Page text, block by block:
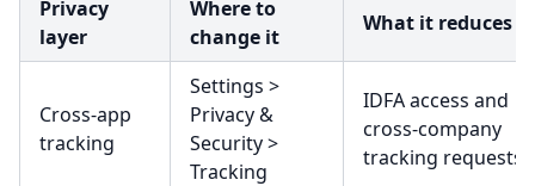
Privacy
layer
Where to
change it
What it reduces
Cross-app
tracking
Settings >
Privacy &
Security >
Tracking
IDFA access and
cross-company
tracking requests